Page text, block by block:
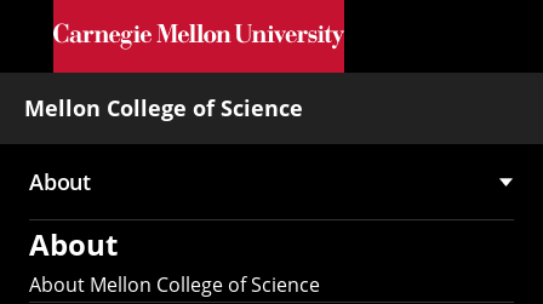
Skip to main content
Mellon College of Science
Main
navigation
About
About
About Mellon College of Science